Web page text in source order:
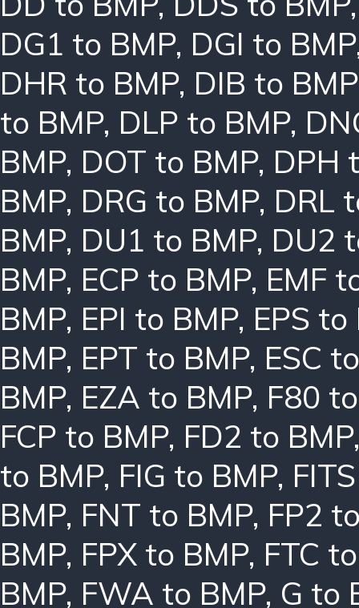
DG1 to BMP, DGI to BMP
DHR to BMP, DIB to BMP
to BMP, DLP to BMP,
BMP, DOT to BMP, DPH
BMP, DRG to BMP, DRL
BMP, DU1 to BMP, DU2
BMP, ECP to BMP, EMF
BMP, EPI to BMP, EPS to
BMP, EPT to BMP, ESC
BMP, EZA to BMP, F80
FCP to BMP, FD2 to BMP
to BMP, FIG to BMP,
BMP, FNT to BMP, FP2
BMP, FPX to BMP, FTC
BMP, FWA to BMP, G to